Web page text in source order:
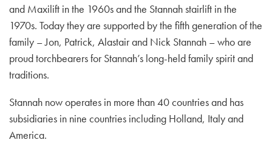
and Maxilift in the 1960s and the Stannah stairlift in the
1970s. Today they are supported by the fifth generation of the
family – Jon, Patrick, Alastair and Nick Stannah – who are
proud torchbearers for Stannah’s long-held family spirit and
traditions.
Stannah now operates in more than 40 countries and has
subsidiaries in nine countries including Holland, Italy and
America.